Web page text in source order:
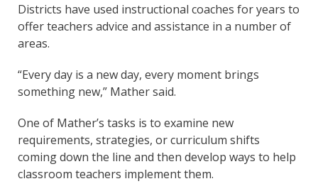
Districts have used instructional coaches for years to
offer teachers advice and assistance in a number of
areas.
“Every day is a new day, every moment brings
something new,” Mather said.
One of Mather’s tasks is to examine new
requirements, strategies, or curriculum shifts
coming down the line and then develop ways to help
classroom teachers implement them.